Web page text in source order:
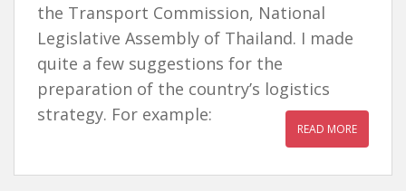
the Transport Commission, National
Legislative Assembly of Thailand. I made
quite a few suggestions for the
preparation of the country’s logistics
strategy. For example:
READ MORE